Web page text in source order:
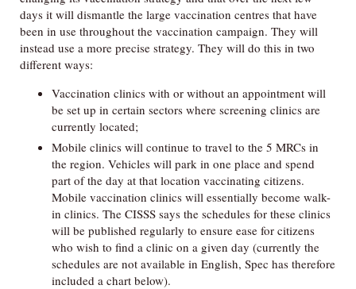
days it will dismantle the large vaccination centres that have
been in use throughout the vaccination campaign. They will
instead use a more precise strategy. They will do this in two
different ways:
Vaccination clinics with or without an appointment will
be set up in certain sectors where screening clinics are
currently located;
Mobile clinics will continue to travel to the 5 MRCs in
the region. Vehicles will park in one place and spend
part of the day at that location vaccinating citizens.
Mobile vaccination clinics will essentially become walk-
in clinics. The CISSS says the schedules for these clinics
will be published regularly to ensure ease for citizens
who wish to find a clinic on a given day (currently the
schedules are not available in English, Spec has therefore
included a chart below).